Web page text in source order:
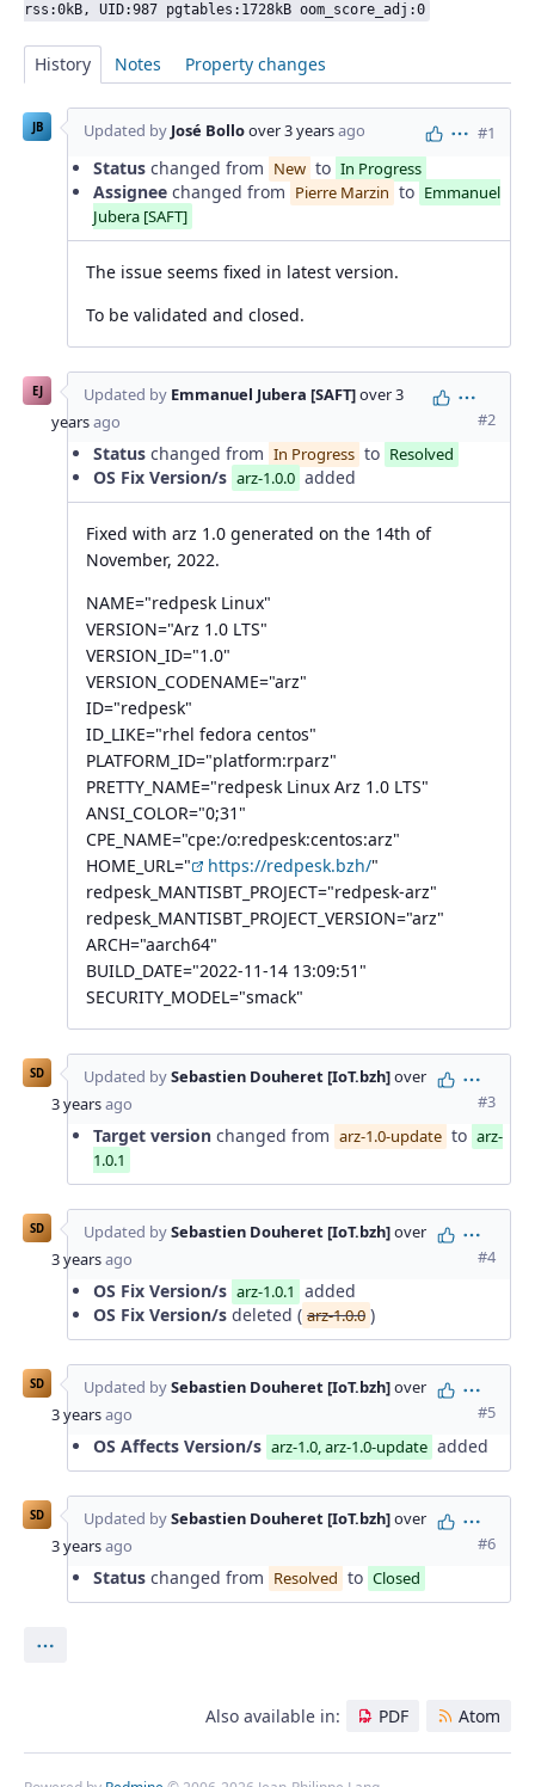
rss:0kB, UID:987 pgtables:1728kB oom_score_adj:0
History Notes Property changes
JB Updated byJosé Bolloover 3 yearsago Actions
#1
Status changed from New to In Progress
Assignee changed from Pierre Marzin to Emmanuel
Jubera [SAFT]
The issue seems fixed in latest version.
To be validated and closed.
EJ Updated by Emmanuel Jubera [SAFT]over 3
yearsago
#2
Status changed from In Progress to Resolved
OS Fix Version/s arz-1.0.0 added
Fixed with arz 1.0 generated on the 14th of
November, 2022.
NAME="redpesk Linux"
VERSION="Arz 1.0 LTS"
VERSION_ID="1.0"
VERSION_CODENAME="arz"
ID="redpesk"
ID_LIKE="rhel fedora centos"
PLATFORM_ID="platform:rparz"
PRETTY_NAME="redpesk Linux Arz 1.0 LTS"
ANSI_COLOR="0;31"
CPE_NAME="cpe:/o:redpesk:centos:arz"
HOME_URL="
https://redpesk.bzh/"
redpesk_MANTISBT_PROJECT="redpesk-arz"
redpesk_MANTISBT_PROJECT_VERSION="arz"
ARCH="aarch64"
BUILD_DATE="2022-11-14 13:09:51"
SECURITY_MODEL="smack"
SD Updated bySebastien Douheret [IoT.bzh]over
3 yearsago
#3
Target version changed from arz-1.0-update to arz-
1.0.1
SD Updated bySebastien Douheret [IoT.bzh]over
3 yearsago
#4
OS Fix Version/s arz-1.0.1 added
OS Fix Version/s deleted ( arz-1.0.0 )
SD Updated bySebastien Douheret [IoT.bzh]over
3 yearsago
#5
OS Affects Version/s arz-1.0, arz-1.0-update added
SD Updated bySebastien Douheret [IoT.bzh]over
3 yearsago
#6
Status changed from Resolved to Closed
Also available in: PDF Atom